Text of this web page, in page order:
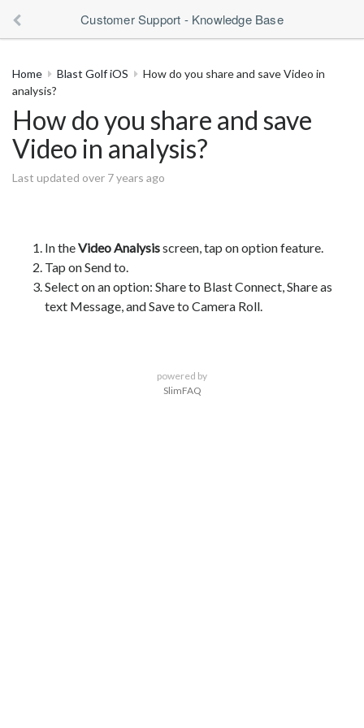
Customer Support - Knowledge Base
Home Blast Golf iOS
How do you share and save Video in
analysis?
How do you share and save
Video in analysis?
Last updated over 7 years ago
In theVideo Analysisscreen, tap on option feature.
Tap on Send to.
Select on an option: Share to Blast Connect, Share as
text Message, and Save to Camera Roll.
powered by
SlimFAQ